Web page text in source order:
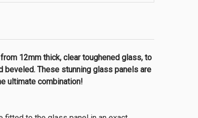
12mm thick, clear toughened glass, to
beveled. These stunning glass panels are
ultimate combination!